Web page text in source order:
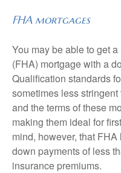
FHA mortgages
You may be able to get
(FHA) mortgage with a
Qualification standards
sometimes less
and the terms of these
making them ideal for
mind, however, that
down payments of less
insurance premiums.